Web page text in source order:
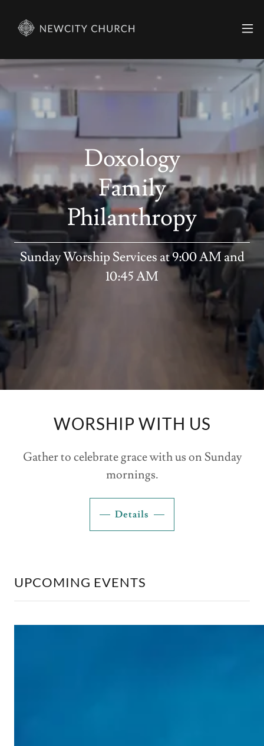
Doxology
Family
Philanthropy
Sunday Worship Services at 9:00 AM and
10:45 AM
WORSHIP WITH US
Gather to celebrate grace with us on Sunday
mornings.
Details
UPCOMING EVENTS